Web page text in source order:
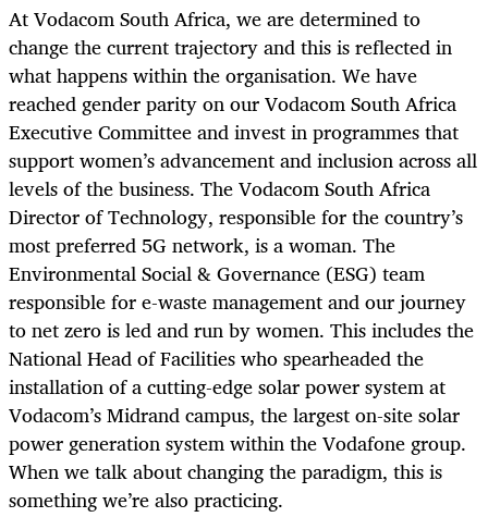
At Vodacom South Africa, we are determined to
change the current trajectory and this is reflected in
what happens within the organisation. We have
reached gender parity on our Vodacom South Africa
Executive Committee and invest in programmes that
support women’s advancement and inclusion across all
levels of the business. The Vodacom South Africa
Director of Technology, responsible for the country’s
most preferred 5G network, is a woman. The
Environmental Social & Governance (ESG) team
responsible for e-waste management and our journey
to net zero is led and run by women. This includes the
National Head of Facilities who spearheaded the
installation of a cutting-edge solar power system at
Vodacom’s Midrand campus, the largest on-site solar
power generation system within the Vodafone group.
When we talk about changing the paradigm, this is
something we’re also practicing.